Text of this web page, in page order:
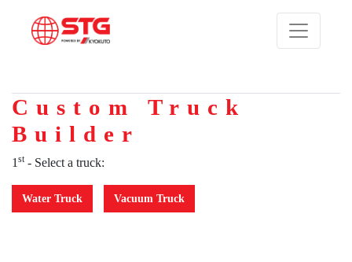
Custom Truck
Builder
1 st- Select a truck:
Water Truck Vacuum Truck